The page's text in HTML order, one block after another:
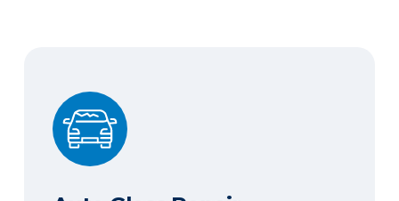
Auto Glass Repair